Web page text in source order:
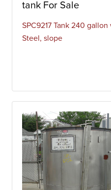
tank For Sale
SPC9217 Tank 240
Steel, slope